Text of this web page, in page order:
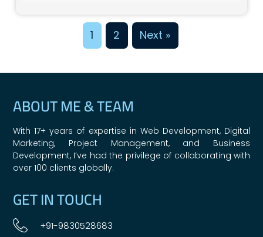
1 2 Next »
ABOUT ME & TEAM
With 17+ years of expertise in Web Development, Digital
Marketing, Project Management, and Business
Development, I’ve had the privilege of collaborating with
over 100 clients globally.
GET IN TOUCH
+91-9830528683